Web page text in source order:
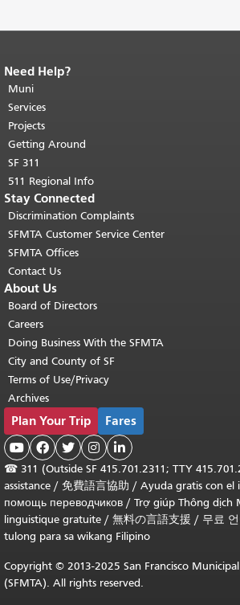
End of page content.
page repeats on every page.
top of main content.
Need Help?
Muni
Services
Projects
Getting Around
SF 311
511 Regional Info
Stay Connected
Discrimination Complaints
SFMTA Customer Service Center
SFMTA Offices
Contact Us
About Us
Board of Directors
Careers
Doing Business With the SFMTA
City and County of SF
Terms of Use/Privacy
Archives
Plan Your Trip Fares
    
☎ 311 (Outside SF 415.701.2311; TTY
assistance / 免費語言協助 / Ayuda gratis con el
помощь переводчиков / Trợ giúp Thông dịch
linguistique gratuite / 無料の言語支援 / 무료
tulong para sa wikang Filipino
Copyright © 2013-2025 San Francisco
(SFMTA). All rights reserved.